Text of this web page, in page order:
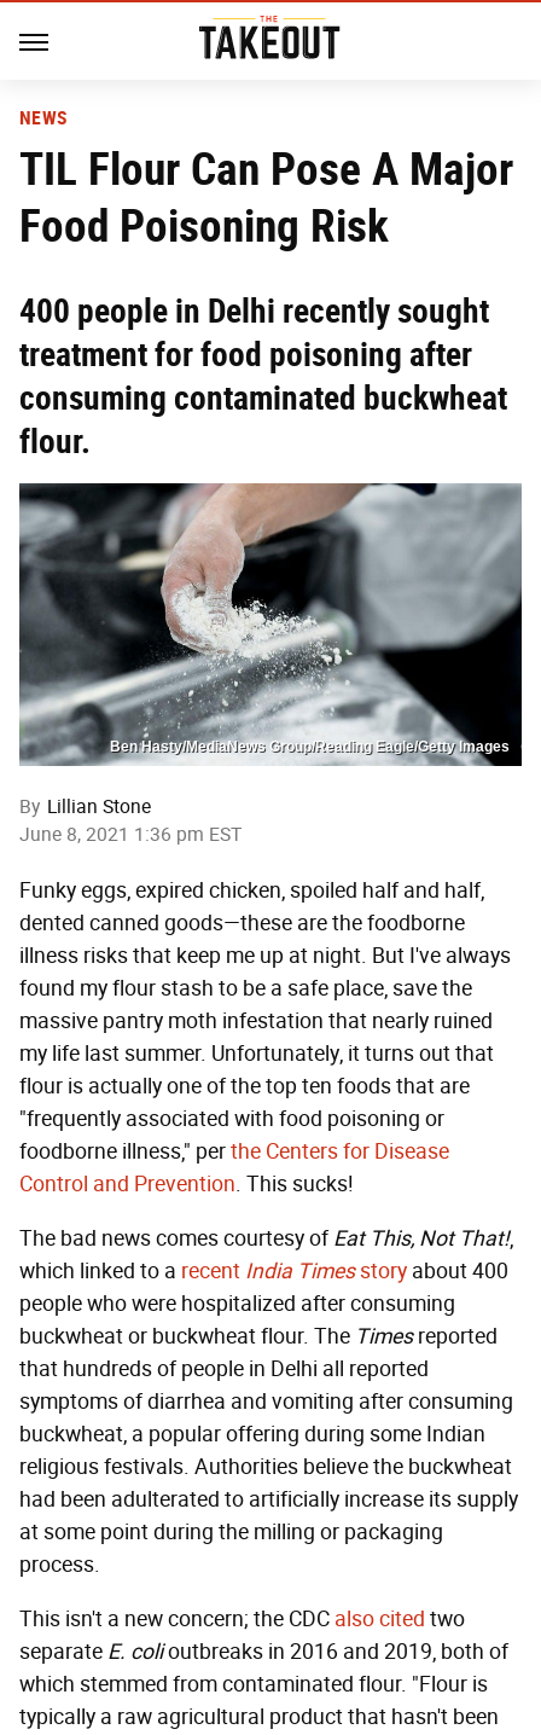
NEWS
TIL Flour Can Pose A Major
Food Poisoning Risk
400 people in Delhi recently sought
treatment for food poisoning after
consuming contaminated buckwheat
flour.
Ben Hasty/MediaNews Group/Reading Eagle/Getty Images
By Lillian Stone
June 8, 2021 1:36 pm EST
Funky eggs, expired chicken, spoiled half and half,
dented canned goods—these are the foodborne
illness risks that keep me up at night. But I've always
found my flour stash to be a safe place, save the
massive pantry moth infestation that nearly ruined
my life last summer. Unfortunately, it turns out that
flour is actually one of the top ten foods that are
"frequently associated with food poisoning or
foodborne illness," perthe Centers for Disease
Control and Prevention. This sucks!
The bad news comes courtesy ofEat This, Not That!,
which linked to a recent India Timesstory about 400
people who were hospitalized after consuming
buckwheat or buckwheat flour. The Timesreported
that hundreds of people in Delhi all reported
symptoms of diarrhea and vomiting after consuming
buckwheat, a popular offering during some Indian
religious festivals. Authorities believe the buckwheat
had been adulterated to artificially increase its supply
at some point during the milling or packaging
process.
This isn't a new concern; the CDC also cited two
separate E. colioutbreaks in 2016 and 2019, both of
which stemmed from contaminated flour. "Flour is
typically a raw agricultural product that hasn't been